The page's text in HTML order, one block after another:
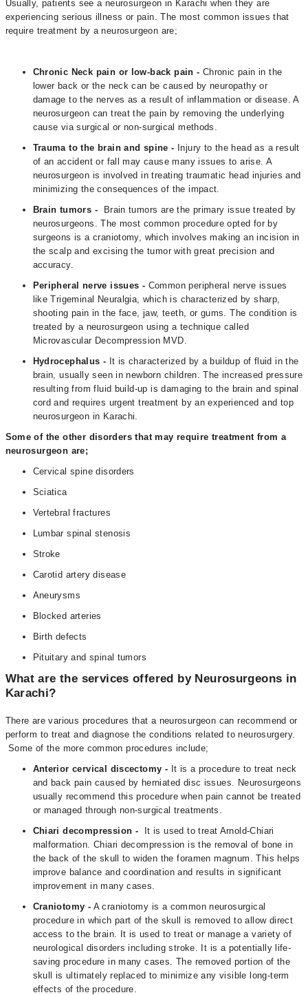
Usually, patients see a neurosurgeon in Karachi when they are
experiencing serious illness or pain. The most common issues that
require treatment by a neurosurgeon are;
Chronic Neck pain or low-back pain - Chronic pain in the
lower back or the neck can be caused by neuropathy or
damage to the nerves as a result of inflammation or disease. A
neurosurgeon can treat the pain by removing the underlying
cause via surgical or non-surgical methods.
Trauma to the brain and spine - Injury to the head as a result
of an accident or fall may cause many issues to arise. A
neurosurgeon is involved in treating traumatic head injuries and
minimizing the consequences of the impact.
Brain tumors -
Brain tumors are the primary issue treated by
neurosurgeons. The most common procedure opted for by
surgeons is a craniotomy, which involves making an incision in
the scalp and excising the tumor with great precision and
accuracy.
Peripheral nerve issues - Common peripheral nerve issues
like Trigeminal Neuralgia, which is characterized by sharp,
shooting pain in the face, jaw, teeth, or gums. The condition is
treated by a neurosurgeon using a technique called
Microvascular Decompression MVD.
Hydrocephalus - It is characterized by a buildup of fluid in the
brain, usually seen in newborn children. The increased pressure
resulting from fluid build-up is damaging to the brain and spinal
cord and requires urgent treatment by an experienced and top
neurosurgeon in Karachi.
Some of the other disorders that may require treatment from a
neurosurgeon are;
Cervical spine disorders
Sciatica
Vertebral fractures
Lumbar spinal stenosis
Stroke
Carotid artery disease
Aneurysms
Blocked arteries
Birth defects
Pituitary and spinal tumors
What are the services offered by Neurosurgeons in
Karachi?
There are various procedures that a neurosurgeon can recommend or
perform to treat and diagnose the conditions related to neurosurgery.
Some of the more common procedures include;
Anterior cervical discectomy - It is a procedure to treat neck
and back pain caused by herniated disc issues. Neurosurgeons
usually recommend this procedure when pain cannot be treated
or managed through non-surgical treatments.
Chiari decompression -
It is used to treat Arnold-Chiari
malformation. Chiari decompression is the removal of bone in
the back of the skull to widen the foramen magnum. This helps
improve balance and coordination and results in significant
improvement in many cases.
Craniotomy - A craniotomy is a common neurosurgical
procedure in which part of the skull is removed to allow direct
access to the brain. It is used to treat or manage a variety of
neurological disorders including stroke. It is a potentially life-
saving procedure in many cases. The removed portion of the
skull is ultimately replaced to minimize any visible long-term
effects of the procedure.